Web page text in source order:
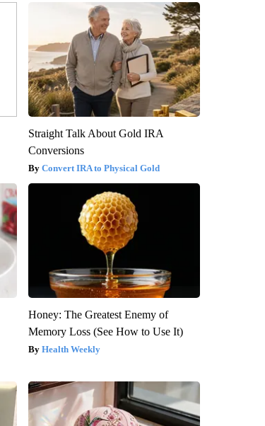
Straight Talk About Gold IRA
Conversions
Convert IRA to Physical Gold
Honey: The Greatest Enemy of
Memory Loss (See How to Use It)
Health Weekly